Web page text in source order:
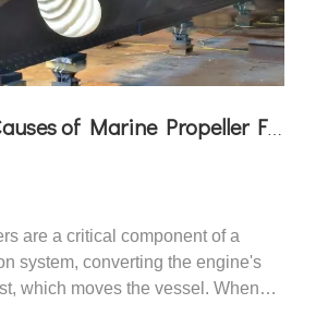
are a critical component of a
system, converting the engine's
which moves the vessel. When